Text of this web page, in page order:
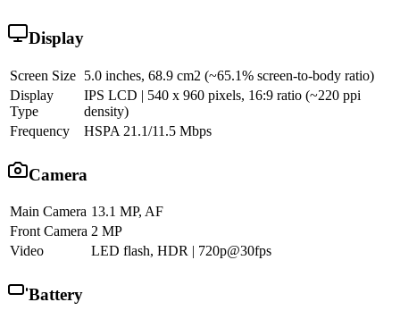
Display
Screen Size 5.0 inches, 68.9 cm2 (~65.1% screen-to-body ratio)
Display
Type
IPS LCD | 540 x 960 pixels, 16:9 ratio (~220 ppi
density)
Frequency
HSPA 21.1/11.5 Mbps
Camera
Main Camera 13.1 MP, AF
Front Camera 2 MP
Video
LED flash, HDR | 720p@30fps
Battery